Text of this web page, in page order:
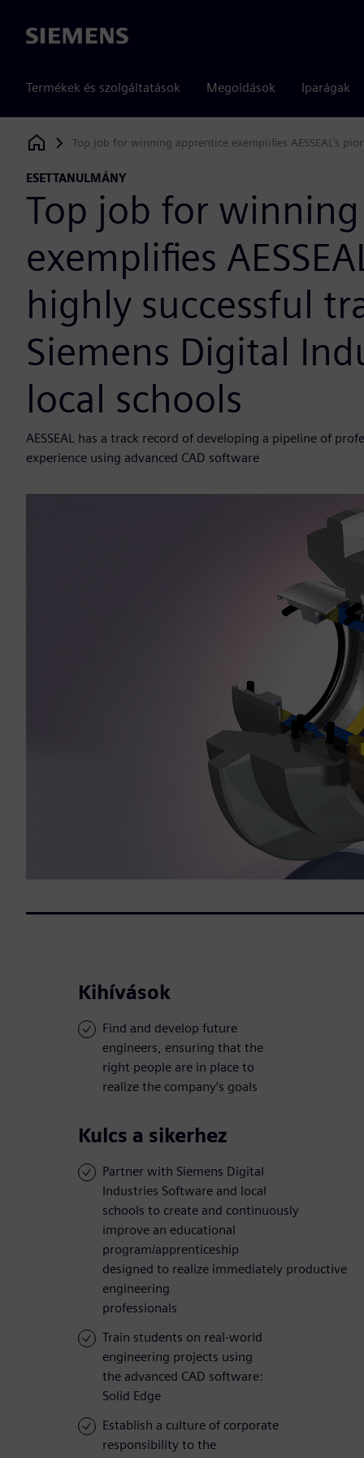
Siemens
Termékek és szolgáltatások Megoldások Iparágak
Siemens Digital Industries Software
Top job for winning apprentice exemplifies AESSEAL’s
ESETTANULMÁNY
Top job for
exemplifies
highly successful
Siemens Digital
local schools
AESSEAL has a track record of developing a pipeline of
experience using advanced CAD software
Kihívások
Find and develop future
engineers, ensuring that the
right people are in place to
realize the company’s goals
Kulcs a sikerhez
Partner with Siemens Digital
Industries Software and local
schools to create and continuously
improve an educational
program/apprenticeship
designed to realize immediately productive
engineering
professionals
Train students on real-world
engineering projects using
the advanced CAD software:
Solid Edge
Establish a culture of corporate
responsibility to the